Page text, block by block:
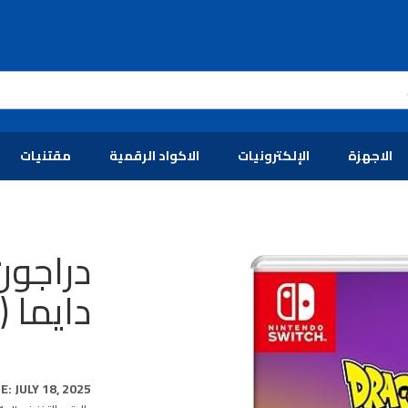
الاجهزة الإلكترونيات الاكواد الرقمية مقتنيات
JULY 18, 2025